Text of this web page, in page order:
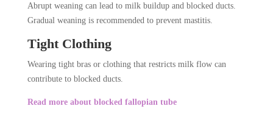
Abrupt weaning can lead to milk buildup and blocked ducts.
Gradual weaning is recommended to prevent mastitis.
Tight Clothing
Wearing tight bras or clothing that restricts milk flow can
contribute to blocked ducts.
Read more about blocked fallopian tube